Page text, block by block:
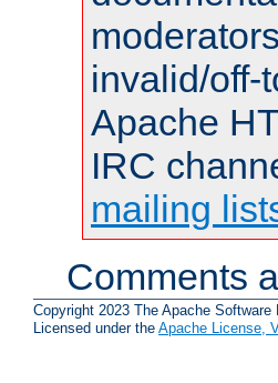
invalid/off-
Apache
IRC
mailing
Comments
Copyright 2023 The Apache Software
Licensed under the Apache License,